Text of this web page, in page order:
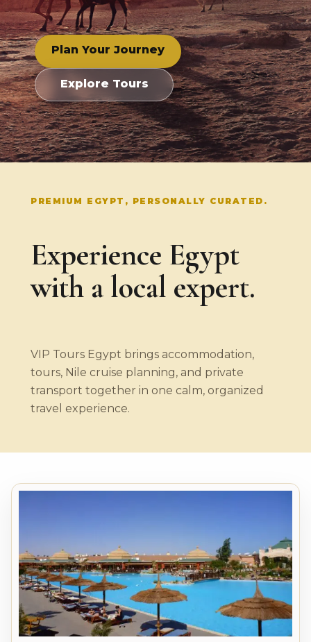
Plan Your Journey
Explore Tours
PREMIUM EGYPT, PERSONALLY CURATED.
Experience Egypt
with a local expert.
VIP Tours Egypt brings accommodation,
tours, Nile cruise planning, and private
transport together in one calm, organized
travel experience.